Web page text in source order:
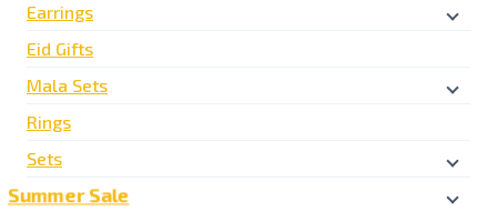
Earrings
Eid Gifts
Mala Sets
Rings
Sets
Summer Sale